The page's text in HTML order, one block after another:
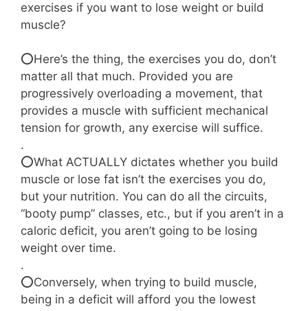
exercises if you want to lose weight or build
muscle?
⭕Here’s the thing, the exercises you do, don’t
matter all that much. Provided you are
progressively overloading a movement, that
provides a muscle with sufficient mechanical
tension for growth, any exercise will suffice.
.⠀⠀⠀⠀⠀⠀⠀⠀
⭕What ACTUALLY dictates whether you build
muscle or lose fat isn’t the exercises you do,
but your nutrition. You can do all the circuits,
“booty pump” classes, etc., but if you aren’t in a
caloric deficit, you aren’t going to be losing
weight over time.
.⠀⠀⠀⠀⠀⠀⠀⠀⠀
⭕Conversely, when trying to build muscle,
being in a deficit will afford you the lowest